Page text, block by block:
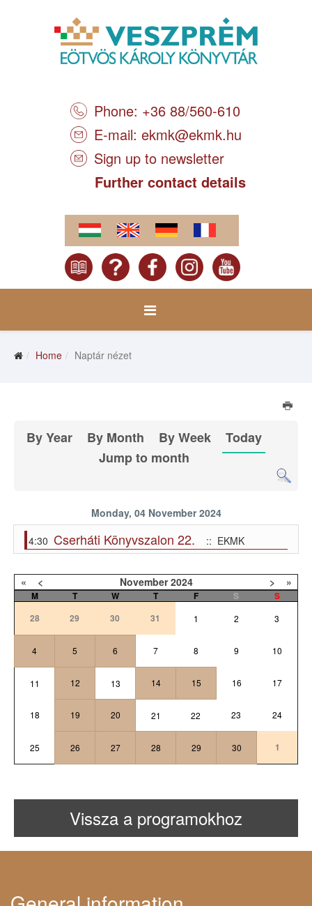
Phone: +36 88/560-610
E-mail: ekmk@ekmk.hu
Sign up to newsletter
Further contact details
Home Naptár nézet
By Year By Month By Week
Today
Jump to month
Monday, 04 November 2024
4:30 Cserháti Könyvszalon 22. :: EKMK
« < November 2024 > »
M T W T F S
S
28
29 30 31 1 2 3
4 5 6 7 8 9 10
11 12 13 14 15 16 17
18 19 20 21 22 23 24
25 26 27 28 29 30 1
Vissza a programokhoz